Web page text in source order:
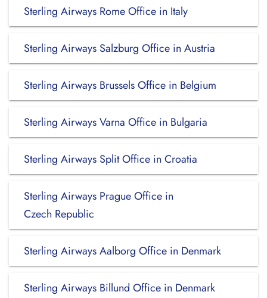
Sterling Airways Rome Office in Italy
Sterling Airways Salzburg Office in Austria
Sterling Airways Brussels Office in Belgium
Sterling Airways Varna Office in Bulgaria
Sterling Airways Split Office in Croatia
Sterling Airways Prague Office in
Czech Republic
Sterling Airways Aalborg Office in Denmark
Sterling Airways Billund Office in Denmark